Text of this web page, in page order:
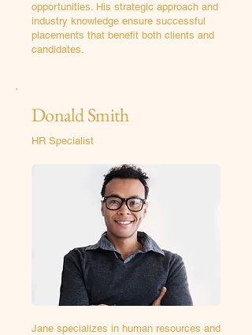
opportunities. His strategic approach and
industry knowledge ensure successful
placements that benefit both clients and
candidates.
Donald Smith
HR Specialist
Jane specializes in human resources and